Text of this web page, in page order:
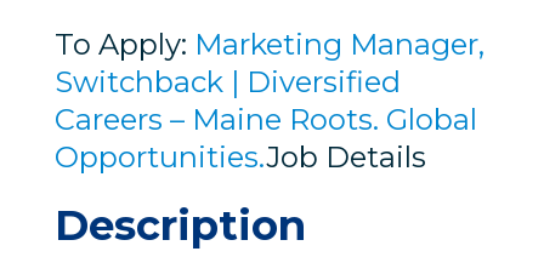
To Apply: Marketing Manager,
Switchback | Diversified
Careers – Maine Roots. Global
Opportunities.Job Details
Description